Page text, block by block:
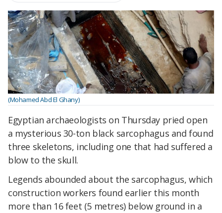
(Mohamed Abd El Ghany)
Egyptian archaeologists on Thursday pried open
a mysterious 30-ton black sarcophagus and found
three skeletons, including one that had suffered a
blow to the skull.
Legends abounded about the sarcophagus, which
construction workers found earlier this month
more than 16 feet (5 metres) below ground in a